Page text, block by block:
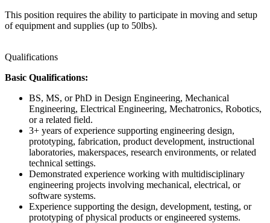
This position requires the ability to participate in moving and setup
of equipment and supplies (up to 50lbs).
Qualifications
Basic Qualifications:
BS, MS, or PhD in Design Engineering, Mechanical
Engineering, Electrical Engineering, Mechatronics, Robotics,
or a related field.
3+ years of experience supporting engineering design,
prototyping, fabrication, product development, instructional
laboratories, makerspaces, research environments, or related
technical settings.
Demonstrated experience working with multidisciplinary
engineering projects involving mechanical, electrical, or
software systems.
Experience supporting the design, development, testing, or
prototyping of physical products or engineered systems.